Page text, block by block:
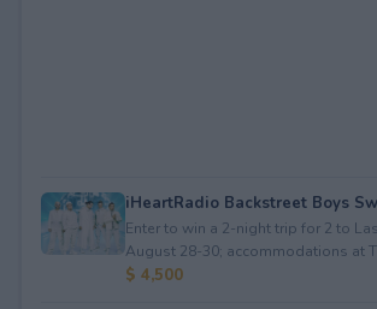
iHeartRadio Backstreet Boys
Enter to win a 2-night trip for 2 to
August 28-30; accommodations at
$ 4,500